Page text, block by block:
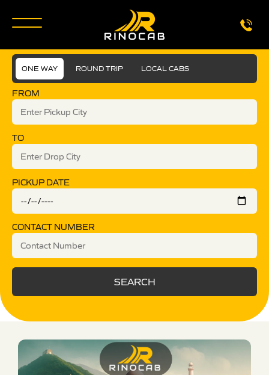
ONE WAY ROUND TRIP LOCAL CABS
FROM
TO
PICKUP DATE
CONTACT NUMBER
SEARCH